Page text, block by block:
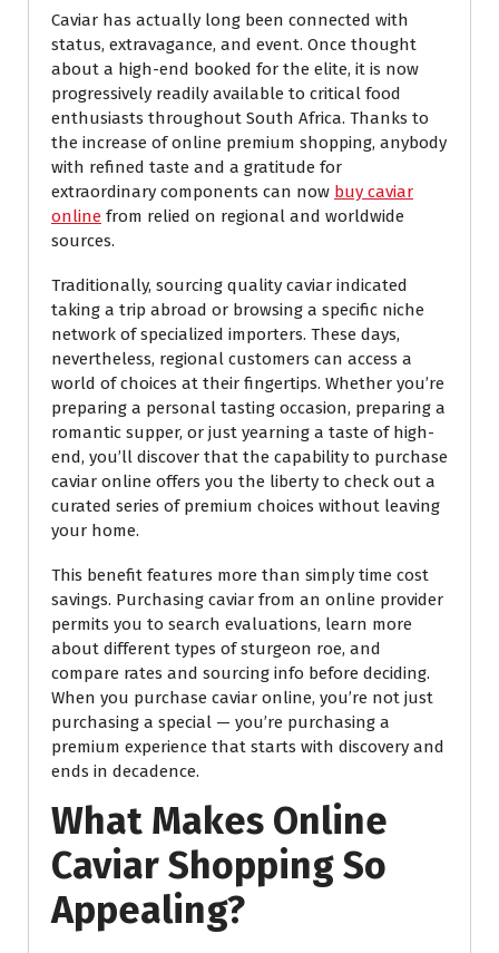
Caviar has actually long been connected with
status, extravagance, and event. Once thought
about a high-end booked for the elite, it is now
progressively readily available to critical food
enthusiasts throughout South Africa. Thanks to
the increase of online premium shopping, anybody
with refined taste and a gratitude for
extraordinary components can now buy caviar
online from relied on regional and worldwide
sources.
Traditionally, sourcing quality caviar indicated
taking a trip abroad or browsing a specific niche
network of specialized importers. These days,
nevertheless, regional customers can access a
world of choices at their fingertips. Whether you’re
preparing a personal tasting occasion, preparing a
romantic supper, or just yearning a taste of high-
end, you’ll discover that the capability to purchase
caviar online offers you the liberty to check out a
curated series of premium choices without leaving
your home.
This benefit features more than simply time cost
savings. Purchasing caviar from an online provider
permits you to search evaluations, learn more
about different types of sturgeon roe, and
compare rates and sourcing info before deciding.
When you purchase caviar online, you’re not just
purchasing a special — you’re purchasing a
premium experience that starts with discovery and
ends in decadence.
What Makes Online
Caviar Shopping So
Appealing?